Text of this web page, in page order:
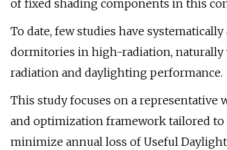
of fixed shading components in this
To date, few studies have
dormitories in high-radiation,
radiation and daylighting performance.
This study focuses on a
and optimization framework tailored to
minimize annual loss of Useful